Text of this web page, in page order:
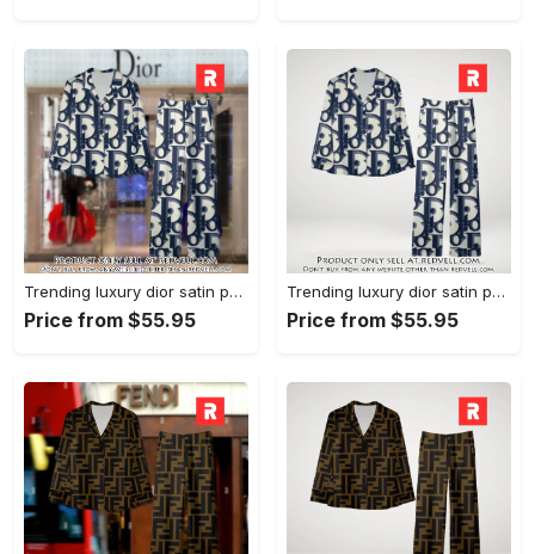
Trending luxury dior satin pajama set pjs1044 rv5549976
Price from $55.95
Trending luxury dior satin pajama set pjs1044 rv5549936
Price from $55.95